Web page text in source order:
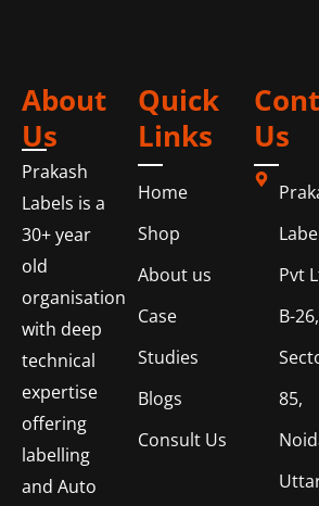
About
Us
Prakash
Labels is a
30+ year
old
organisation
with deep
technical
expertise
offering
labelling
and Auto
Quick
Links
Home
Shop
About us
Case
Studies
Blogs
Consult Us
Us
Pvt
B-26,
85,